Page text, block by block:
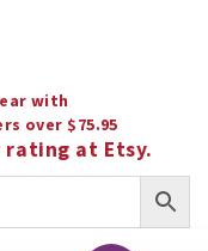
with
over $75.95
rating at Etsy.